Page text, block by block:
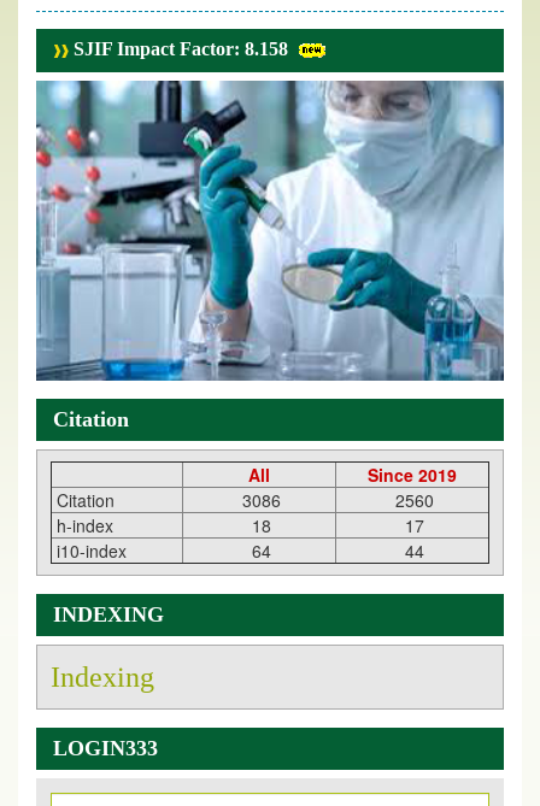
SJIF Impact Factor: 8.158
Citation
All
Since 2019
Citation
3086
2560
h-index
18
17
i10-index
64 44
INDEXING
Indexing
LOGIN333